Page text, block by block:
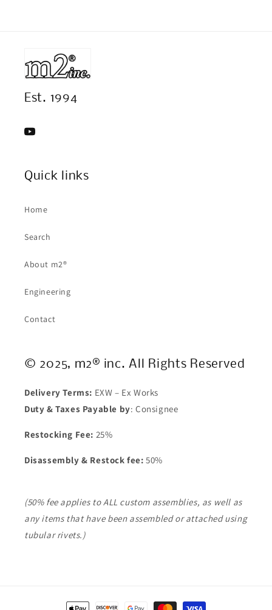
Est. 1994
YouTube
Quick links
Home
Search
About m2®
Engineering
Contact
© 2025, m2® inc. All Rights Reserved
Delivery Terms: EXW – Ex Works
Duty & Taxes Payable by: Consignee
Restocking Fee: 25%
Disassembly & Restock fee: 50%
(50% fee applies to ALL custom assemblies, as well as
any items that have been assembled or attached using
tubular rivets.)
Payment